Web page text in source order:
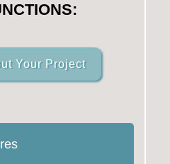
Your Project